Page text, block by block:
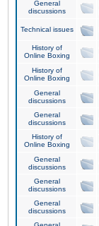
General
discussions
Technical issues
History of
Online Boxing
History of
Online Boxing
General
discussions
General
discussions
History of
Online Boxing
General
discussions
General
discussions
General
discussions